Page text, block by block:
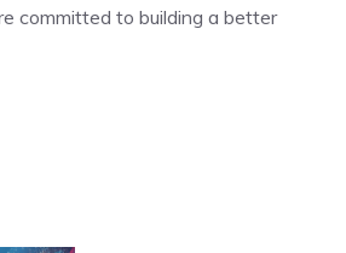
committed to building a better